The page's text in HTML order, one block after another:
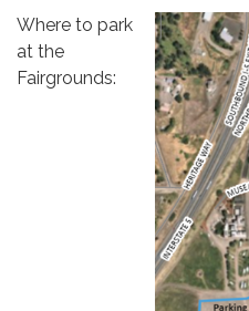
Where to park
at the
Fairgrounds: